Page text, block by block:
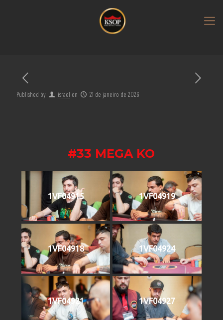
Published by israel on 21 de janeiro de 2026
#33 MEGA KO
1VF04915 1VF04919
1VF04918 1VF04924
1VF04921 1VF04927